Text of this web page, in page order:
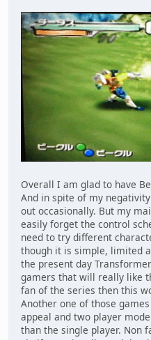
Overall I am glad to have
And in spite of my
out occasionally. But my
easily forget the control
need to try different
though it is simple, limited
the present day
gamers that will really like
fan of the series then this
Another one of those
appeal and two player
than the single player. Non